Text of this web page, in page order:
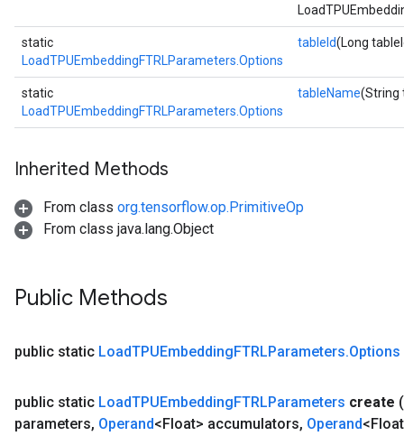
static
LoadTPUEmbeddingFTRLParameters.Options
tableId(Long
static
LoadTPUEmbeddingFTRLParameters.Options
tableName(String
Inherited Methods
From class org.tensorflow.op.PrimitiveOp
From class java.lang.Object
Public Methods
public static LoadTPUEmbeddingFTRLParameters.Options
public static LoadTPUEmbeddingFTRLParameters create (
parameters, Operand<Float> accumulators, Operand